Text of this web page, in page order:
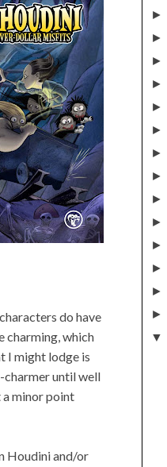
do have
charming, which
I might lodge is
charmer until well
a minor point
Houdini and/or
►
►
►
►
►
►
►
►
►
►
►
►
►
►
▼